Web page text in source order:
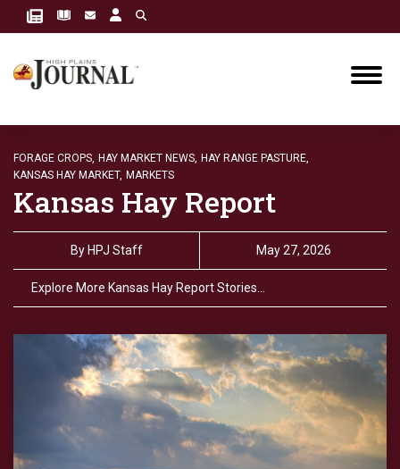
FORAGE CROPS, HAY MARKET NEWS, HAY RANGE PASTURE,
KANSAS HAY MARKET, MARKETS
Kansas Hay Report
By HPJ Staff May 27, 2026
Explore More Kansas Hay Report Stories…